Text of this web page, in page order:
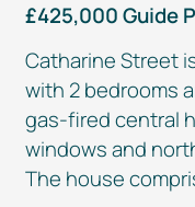
£425,000 Guide
Catharine Street
with 2 bedrooms
gas-firedcentral
windows and
The house